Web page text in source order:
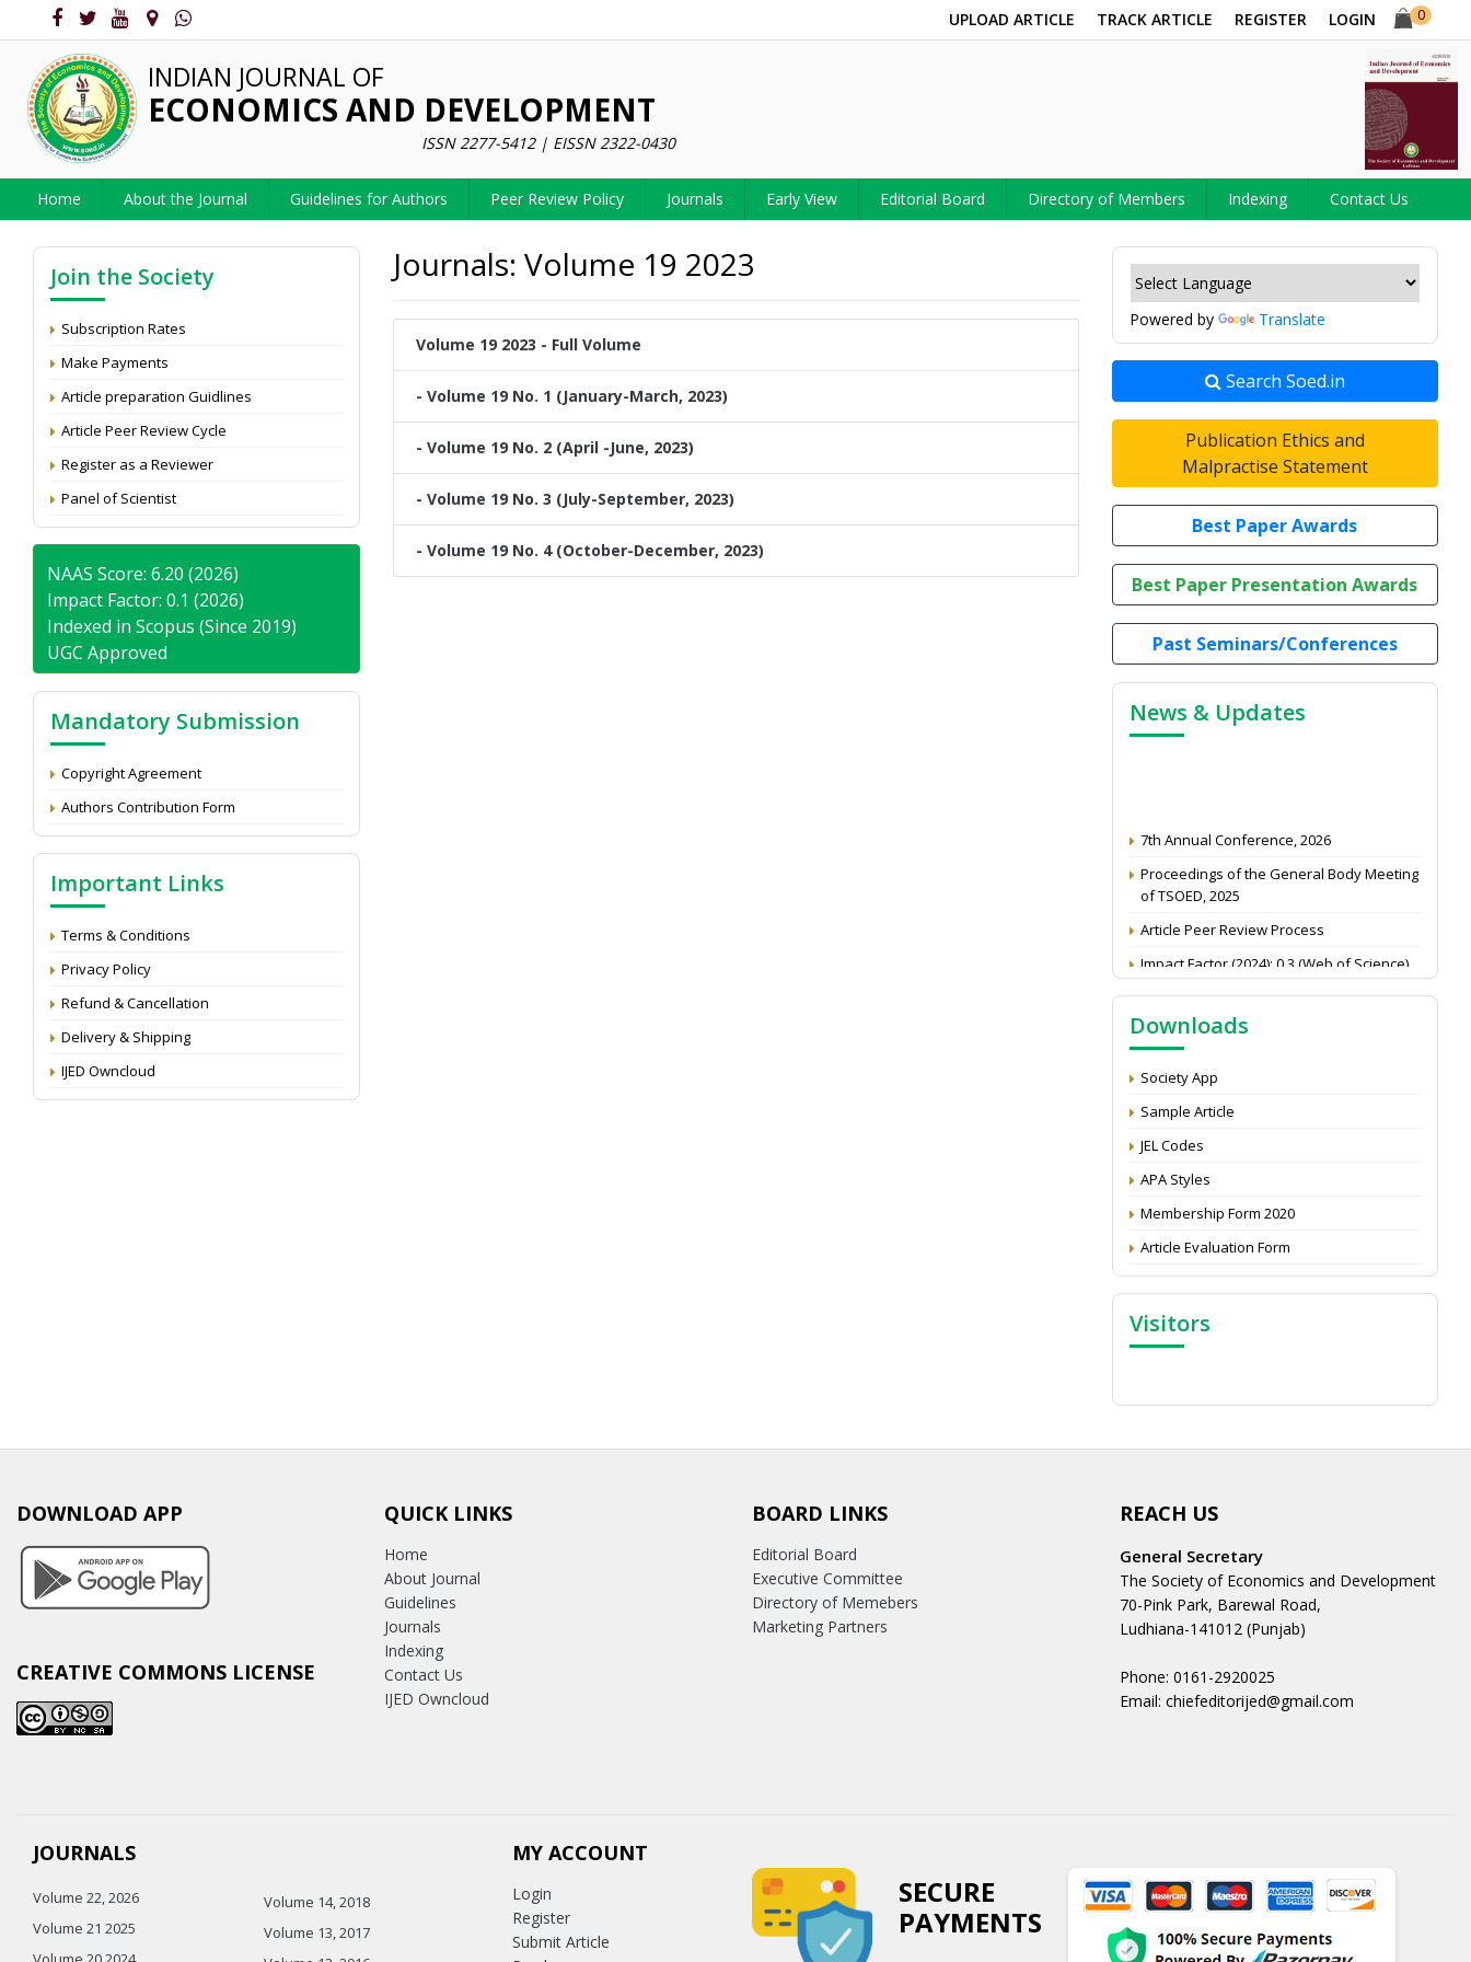
UPLOAD ARTICLE TRACK ARTICLE REGISTER LOGIN 0
INDIAN JOURNAL OF
ECONOMICS AND DEVELOPMENT
ISSN 2277-5412 | EISSN 2322-0430
Home About the Journal Guidelines for Authors Peer Review Policy Journals Early View Editorial Board Directory of Members Indexing Contact Us
Join the Society
Subscription Rates
Make Payments
Article preparation Guidlines
Article Peer Review Cycle
Register as a Reviewer
Panel of Scientist
NAAS Score: 6.20 (2026)
Impact Factor: 0.1 (2026)
Indexed in Scopus (Since 2019)
UGC Approved
Mandatory Submission
Copyright Agreement
Authors Contribution Form
Important Links
Terms & Conditions
Privacy Policy
Refund & Cancellation
Delivery & Shipping
IJED Owncloud
Journals: Volume 19 2023
Volume 19 2023 - Full Volume
- Volume 19 No. 1 (January-March, 2023)
- Volume 19 No. 2 (April -June, 2023)
- Volume 19 No. 3 (July-September, 2023)
- Volume 19 No. 4 (October-December, 2023)
Powered by Translate
Search Soed.in
Publication Ethics and
Malpractise Statement
Best Paper Awards
Best Paper Presentation Awards
Past Seminars/Conferences
News & Updates
of TSOED, 2025
Call for reviewer for Indian Journal of
Economics and Development: Submit the
of TSOED
Downloads
Society App
Sample Article
JEL Codes
APA Styles
Membership Form 2020
Article Evaluation Form
Visitors
DOWNLOAD APP
CREATIVE COMMONS LICENSE
QUICK LINKS
Home
About Journal
Guidelines
Journals
Indexing
Contact Us
IJED Owncloud
BOARD LINKS
Editorial Board
Executive Committee
Directory of Memebers
Marketing Partners
REACH US
General Secretary
The Society of Economics and Development
70-Pink Park, Barewal Road,
Ludhiana-141012 (Punjab)
Phone: 0161-2920025
Email: chiefeditorijed@gmail.com
JOURNALS
Volume 22, 2026
Volume 21 2025
Volume 14, 2018
Volume 13, 2017
MY ACCOUNT
Login
Register
Submit Article
SECURE
PAYMENTS